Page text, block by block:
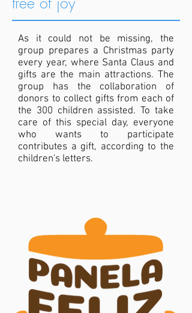
As it could not be missing, the
group prepares a Christmas party
every year, where Santa Claus and
gifts are the main attractions. The
group has the collaboration of
donors to collect gifts from each of
the 300 children assisted. To take
care of this special day, everyone
who wants to participate
contributes a gift, according to the
children's letters.